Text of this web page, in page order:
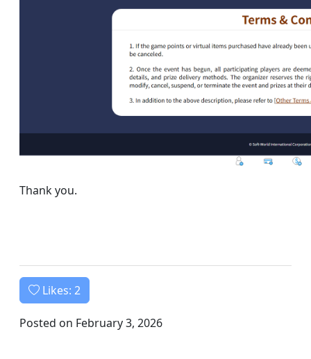
Thank you.
Likes: 2
Posted on February 3, 2026